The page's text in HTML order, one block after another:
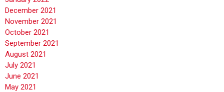
December 2021
November 2021
October 2021
September 2021
August 2021
July 2021
June 2021
May 2021